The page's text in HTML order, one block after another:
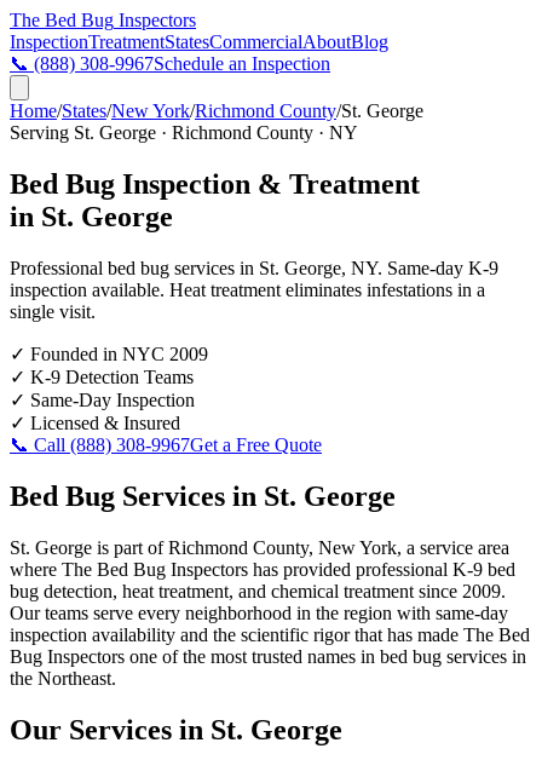
The Bed Bug Inspectors
InspectionTreatmentStatesCommercialAboutBlog
📞 (888) 308-9967Schedule an Inspection
Home/States/New York/Richmond County/St. George
Serving St. George · Richmond County · NY
Bed Bug Inspection & Treatment
in St. George
Professional bed bug services in St. George, NY. Same-day K-9
inspection available. Heat treatment eliminates infestations in a
single visit.
✓ Founded in NYC 2009
✓ K-9 Detection Teams
✓ Same-Day Inspection
✓ Licensed & Insured
📞 Call (888) 308-9967Get a Free Quote
Bed Bug Services in St. George
St. George is part of Richmond County, New York, a service area
where The Bed Bug Inspectors has provided professional K-9 bed
bug detection, heat treatment, and chemical treatment since 2009.
Our teams serve every neighborhood in the region with same-day
inspection availability and the scientific rigor that has made The Bed
Bug Inspectors one of the most trusted names in bed bug services in
the Northeast.
Our Services in St. George